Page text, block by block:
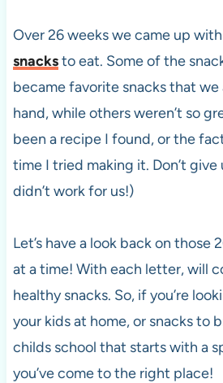
Over 26 weeks we came up
snacksto eat. Some of the
became favorite snacks that we
hand, while others weren’t so
been a recipe I found, or the
time I tried making it. Don’t
didn’t work for us!)
Let’s have a look back on those
at a time! With each letter, will
healthy snacks. So, if you’re
your kids at home, or snacks to
childs school that starts with a
you’ve come to the right place!